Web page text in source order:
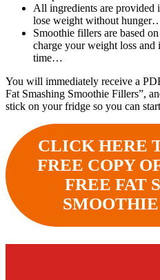
All ingredients are provided
lose weight without
Smoothie fillers are based
charge your weight loss and
time…
You will immediately receive a
Fat Smashing Smoothie Fillers”,
stick on your fridge so you can
CLICK HERE
FREE COPY
FREE FAT